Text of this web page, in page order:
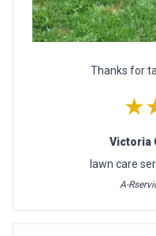
Thanks for
Victoria
lawn care
A-